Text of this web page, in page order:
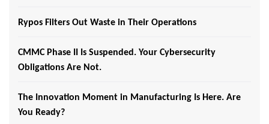
Rypos Filters Out Waste in Their Operations
CMMC Phase II Is Suspended. Your Cybersecurity
Obligations Are Not.
The Innovation Moment in Manufacturing Is Here. Are
You Ready?